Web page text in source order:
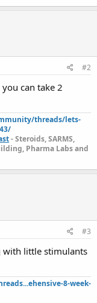
#2
can take 2
threads/lets-
- Steroids, SARMS,
Pharma Labs and
#3
with little stimulants
8-week-